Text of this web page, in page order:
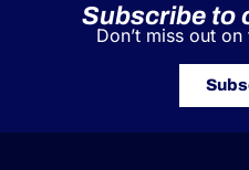
Subscribe to
Don’t miss out